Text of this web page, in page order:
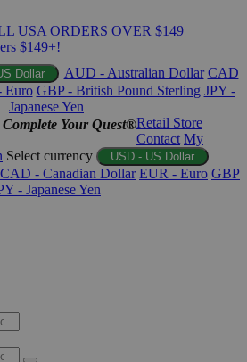
USA ORDERS OVER $149
$149+!
Dollar AUD - Australian Dollar CAD
Euro GBP - British Pound Sterling JPY -
Japanese Yen
Complete Your Quest®Retail Store
Contact My
Select currency USD - US Dollar
CAD - Canadian Dollar EUR - Euro GBP
- Japanese Yen